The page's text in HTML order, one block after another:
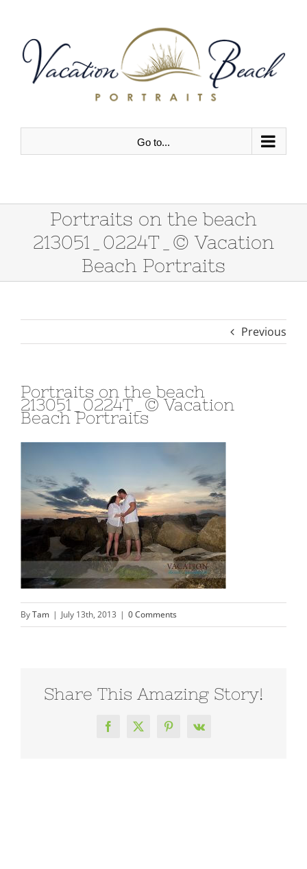
content
Go to...
Portraits on the beach
213051_0224T_© Vacation
Beach Portraits
Previous
Portraits on the beach
213051_0224T_© Vacation
Beach Portraits
ByTam | July 13th, 2013 | 0 Comments
Share This Amazing Story!
Facebook
X Pinterest
Vk